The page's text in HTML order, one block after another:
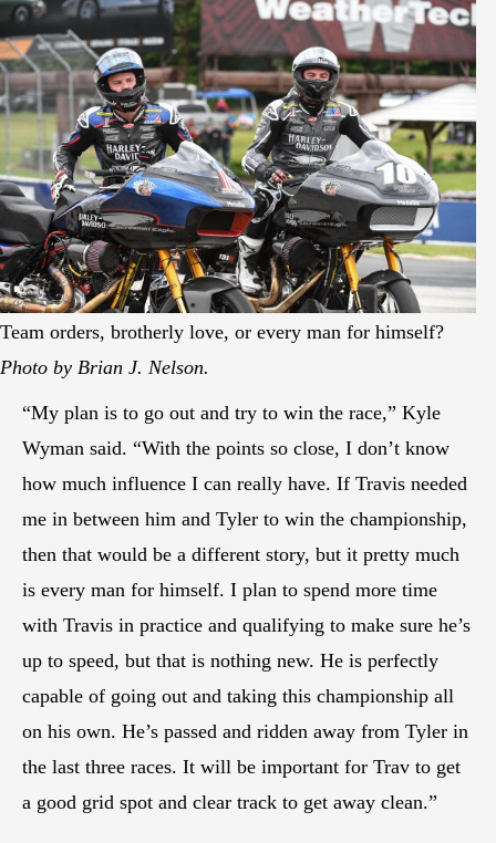
Team orders, brotherly love, or every man for himself?
Photo by Brian J. Nelson.
“My plan is to go out and try to win the race,” Kyle
Wyman said. “With the points so close, I don’t know
how much influence I can really have. If Travis needed
me in between him and Tyler to win the championship,
then that would be a different story, but it pretty much
is every man for himself. I plan to spend more time
with Travis in practice and qualifying to make sure he’s
up to speed, but that is nothing new. He is perfectly
capable of going out and taking this championship all
on his own. He’s passed and ridden away from Tyler in
the last three races. It will be important for Trav to get
a good grid spot and clear track to get away clean.”